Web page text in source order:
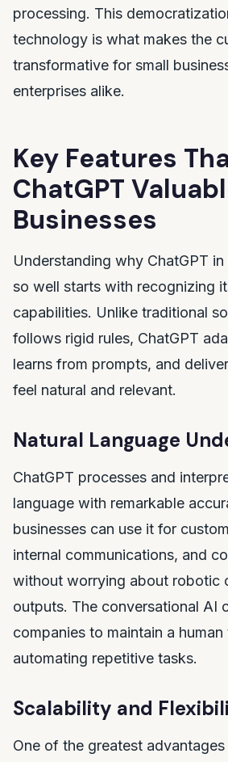
processing. This
technology is what makes the
transformative for small
enterprises alike.
Key Features
ChatGPT
Businesses
Understanding why ChatGPT
so well starts with recognizing
capabilities. Unlike traditional
follows rigid rules, ChatGPT
learns from prompts, and
feel natural and relevant.
Natural Language
ChatGPT processes and
language with remarkable
businesses can use it for
internal communications, and
without worrying about robotic
outputs. The conversational AI
companies to maintain a
automating repetitive tasks.
Scalability and
One of the greatest